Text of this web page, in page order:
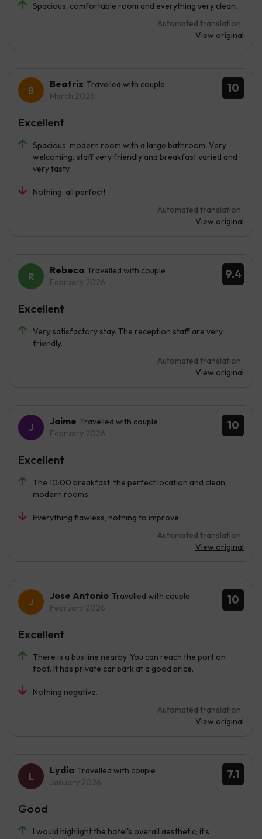
Spacious, comfortable room and everything very clean.
Automated translation
View original
10
Beatriz Travelled with couple
March 2026
Spacious, modern room with a large bathroom. Very
welcoming, staff very friendly and breakfast varied and
very tasty.
Nothing, all perfect!
Automated translation
View original
Excellent
9.4
Rebeca Travelled with couple
February 2026
Very satisfactory stay. The reception staff are very
friendly.
Automated translation
View original
Excellent
10
Jaime Travelled with couple
February 2026
The 10:00 breakfast, the perfect location and clean,
modern rooms.
Everything flawless, nothing to improve
Automated translation
View original
Excellent
10
Jose Antonio Travelled with couple
February 2026
There is a bus line nearby. You can reach the port on
foot. It has private car park at a good price.
Nothing negative.
Automated translation
View original
Excellent
7.1
Lydia Travelled with couple
January 2026
I would highlight the hotel's overall aesthetic; it’s
Good